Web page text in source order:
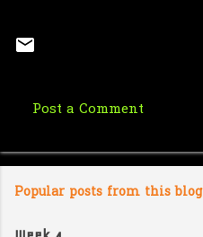
o
m
e
Post a Comment
Popular posts from this blog